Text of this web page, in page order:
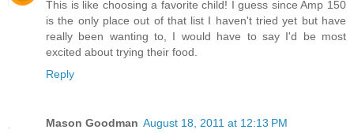
This is like choosing a favorite child! I guess since Amp 150
is the only place out of that list I haven't tried yet but have
really been wanting to, I would have to say I'd be most
excited about trying their food.
Reply
Mason Goodman August 18, 2011 at 12:13 PM